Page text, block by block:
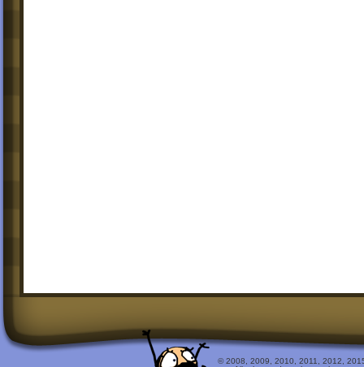
© 2008, 2009, 2010, 2011, 2012,